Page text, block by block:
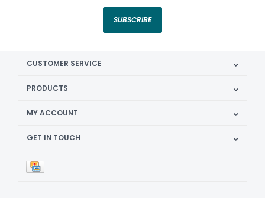
SUBSCRIBE
CUSTOMER SERVICE
PRODUCTS
MY ACCOUNT
GET IN TOUCH